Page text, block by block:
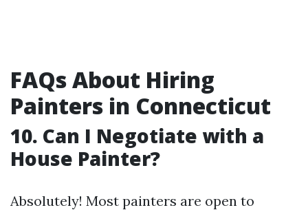
FAQs About Hiring
Painters in Connecticut
10. Can I Negotiate with a
House Painter?
Absolutely! Most painters are open to